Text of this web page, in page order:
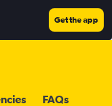
Get the app
FAQs